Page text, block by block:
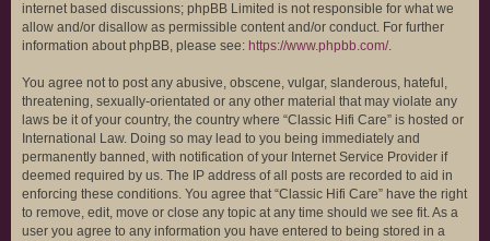
internet based discussions; phpBB Limited is not responsible for what we
allow and/or disallow as permissible content and/or conduct. For further
information about phpBB, please see: https://www.phpbb.com/.
You agree not to post any abusive, obscene, vulgar, slanderous, hateful,
threatening, sexually-orientated or any other material that may violate any
laws be it of your country, the country where “Classic Hifi Care” is hosted or
International Law. Doing so may lead to you being immediately and
permanently banned, with notification of your Internet Service Provider if
deemed required by us. The IP address of all posts are recorded to aid in
enforcing these conditions. You agree that “Classic Hifi Care” have the right
to remove, edit, move or close any topic at any time should we see fit. As a
user you agree to any information you have entered to being stored in a